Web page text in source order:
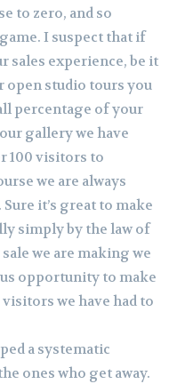
to zero, and so
I suspect that if
sales experience, be it
open studio tours you
percentage of your
gallery we have
100 visitors to
we are always
it’s great to make
simply by the law of
we are making we
opportunity to make
we have had to
a systematic
ones who get away.